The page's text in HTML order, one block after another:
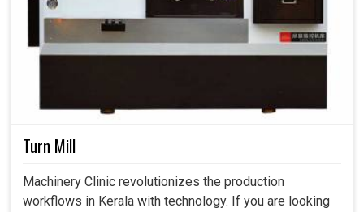
Turn Mill
Machinery Clinic revolutionizes the production
workflows in Kerala with technology. If you are looking